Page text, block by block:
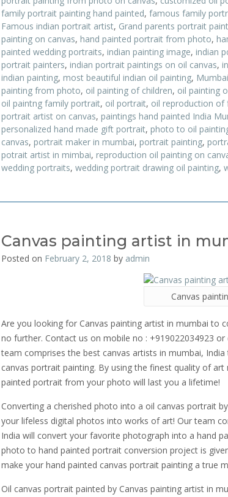
family portrait painting hand painted, famous family
Famous indian portrait artist, Grand parents portrait
painting on canvas, hand painted portrait from photo,
painted wedding portraits, indian painting image, indian
portrait painters, indian portrait paintings on oil canvas,
indian painting, most beautiful indian oil painting,
painting from photo, oil painting of children, oil painting
oil paintng family portrait, oil portrait, oil reproduction of
portrait artist on canvas, paintings hand painted India
personalized hand made gift portrait, photo to oil
canvas, portrait maker in mumbai, portrait painting,
potrait artist in mimbai, reproduction oil painting on
wedding portraits, wedding portrait drawing oil painting,
Canvas painting artist in
Posted on February 2, 2018 by admin
Canvas
Are you looking for Canvas painting artist in mumbai to
no further. Contact us on mobile no : +919022034923
team comprises the best canvas artists in mumbai,
canvas portrait painting. By using the finest quality of
painted portrait from your photo will last you a lifetime!
Converting a cherished photo into a oil canvas portrait
your lifeless digital photos into works of art! Our team
India will convert your favorite photograph into a hand
photo to hand painted portrait conversion project is
make your hand painted canvas portrait painting a true
Oil canvas portrait painted by Canvas painting artist in